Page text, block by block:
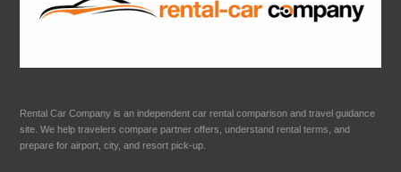
Rental Car Company is an independent car rental comparison and travel guidance
site. We help travelers compare partner offers, understand rental terms, and
prepare for airport, city, and resort pick-up.